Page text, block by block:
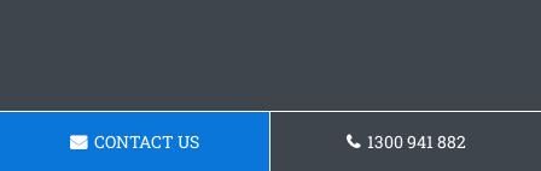
CONTACT US 1300 941 882